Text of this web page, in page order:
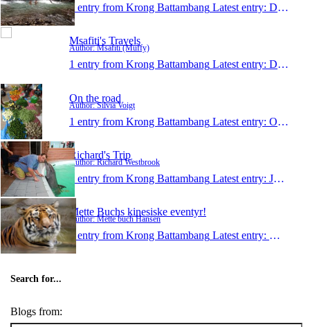
1 entry from Krong Battambang Latest entry: Dec 19, 2014
Msafiti's Travels
Author: Msafiti (Muffy)
1 entry from Krong Battambang Latest entry: Dec 13, 2014
On the road
Author: Silvia Voigt
1 entry from Krong Battambang Latest entry: Oct 21, 2014
Richard's Trip
Author: Richard Westbrook
1 entry from Krong Battambang Latest entry: Jul 11, 2014
Mette Buchs kinesiske eventyr!
Author: Mette buch Hansen
1 entry from Krong Battambang Latest entry: Mar 17,
Search for...
Blogs from: